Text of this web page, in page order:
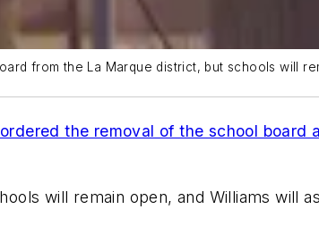
from the La Marque district, but schools will
the removal of the school board
will remain open, and Williams will